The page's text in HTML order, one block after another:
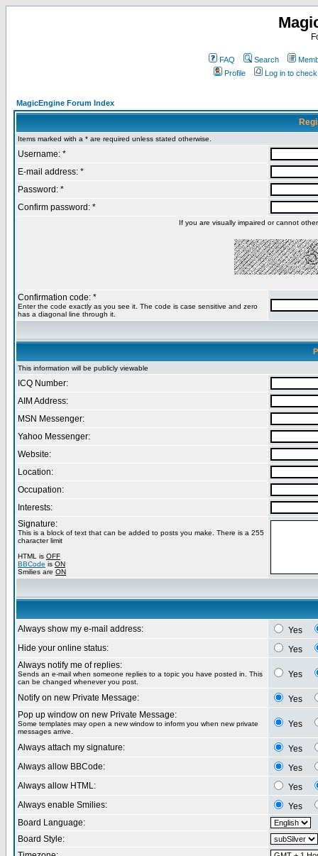
FAQ Search
Profile
Log in to
MagicEngine Forum Index
Items marked with a * are required unless stated otherwise.
Username: *
E-mail address: *
Password: *
Confirm password: *
If you are visually impaired or cannot
Confirmation code: *
Enter the code exactly as you see it. The code is case sensitive and zero
has a diagonal line through it.
This information will be publicly viewable
ICQ Number:
AIM Address:
MSN Messenger:
Yahoo Messenger:
Website:
Location:
Occupation:
Interests:
Signature:
This is a block of text that can be added to posts you make. There is a 255
character limit
HTML is OFF
BBCode is ON
Smilies are ON
Always show my e-mail address:
Yes
Hide your online status:
Yes
Always notify me of replies:
Sends an e-mail when someone replies to a topic you have posted in. This
can be changed whenever you post.
Yes
Notify on new Private Message:
Yes
Pop up window on new Private Message:
Some templates may open a new window to inform you when new private
messages arrive.
Yes
Always attach my signature:
Yes
Always allow BBCode:
Yes
Always allow HTML:
Yes
Always enable Smilies:
Yes
Board Language:
Board Style: